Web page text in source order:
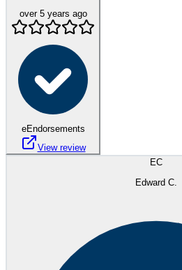
over 5 years ago
eEndorsements
View review
EC
Edward C.